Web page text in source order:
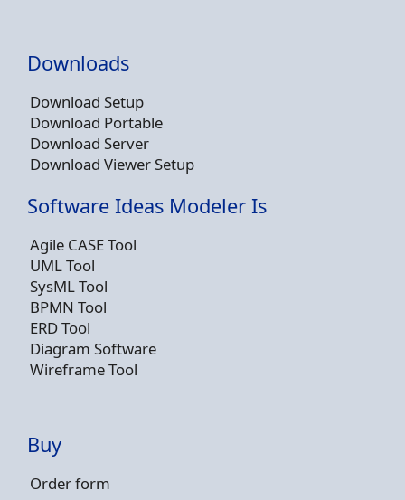
Downloads
Download Setup
Download Portable
Download Server
Download Viewer Setup
Software Ideas Modeler Is
Agile CASE Tool
UML Tool
SysML Tool
BPMN Tool
ERD Tool
Diagram Software
Wireframe Tool
Buy
Order form